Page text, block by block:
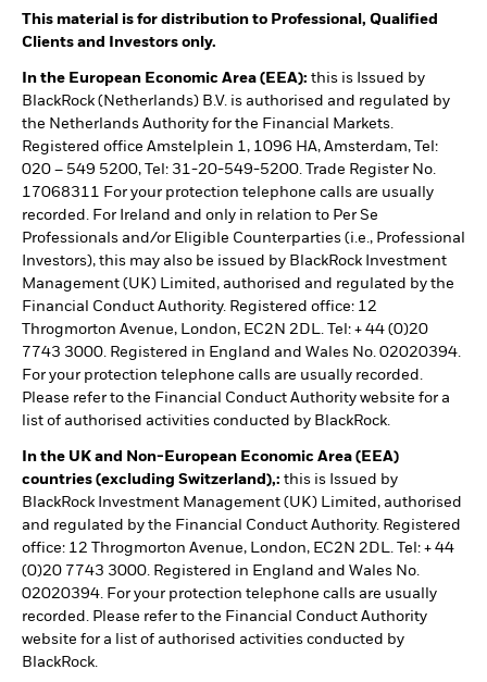
This material is for distribution to Professional, Qualified
Clients and Investors only.
In the European Economic Area (EEA): this is Issued by
BlackRock (Netherlands) B.V. is authorised and regulated by
the Netherlands Authority for the Financial Markets.
Registered office Amstelplein 1, 1096 HA, Amsterdam, Tel:
020 – 549 5200, Tel: 31-20-549-5200. Trade Register No.
17068311 For your protection telephone calls are usually
recorded. For Ireland and only in relation to Per Se
Professionals and/or Eligible Counterparties (i.e., Professional
Investors), this may also be issued by BlackRock Investment
Management (UK) Limited, authorised and regulated by the
Financial Conduct Authority. Registered office: 12
Throgmorton Avenue, London, EC2N 2DL. Tel: + 44 (0)20
7743 3000. Registered in England and Wales No. 02020394.
For your protection telephone calls are usually recorded.
Please refer to the Financial Conduct Authority website for a
list of authorised activities conducted by BlackRock.
In the UK and Non-European Economic Area (EEA)
countries (excluding Switzerland),: this is Issued by
BlackRock Investment Management (UK) Limited, authorised
and regulated by the Financial Conduct Authority. Registered
office: 12 Throgmorton Avenue, London, EC2N 2DL. Tel: + 44
(0)20 7743 3000. Registered in England and Wales No.
02020394. For your protection telephone calls are usually
recorded. Please refer to the Financial Conduct Authority
website for a list of authorised activities conducted by
BlackRock.